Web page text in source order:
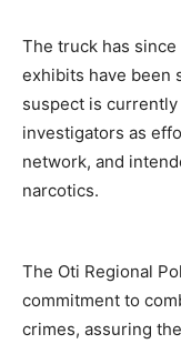
The truck has
exhibits have been
suspect is
investigators as
network, and
narcotics.
The Oti Regional
commitment to
crimes, assuring